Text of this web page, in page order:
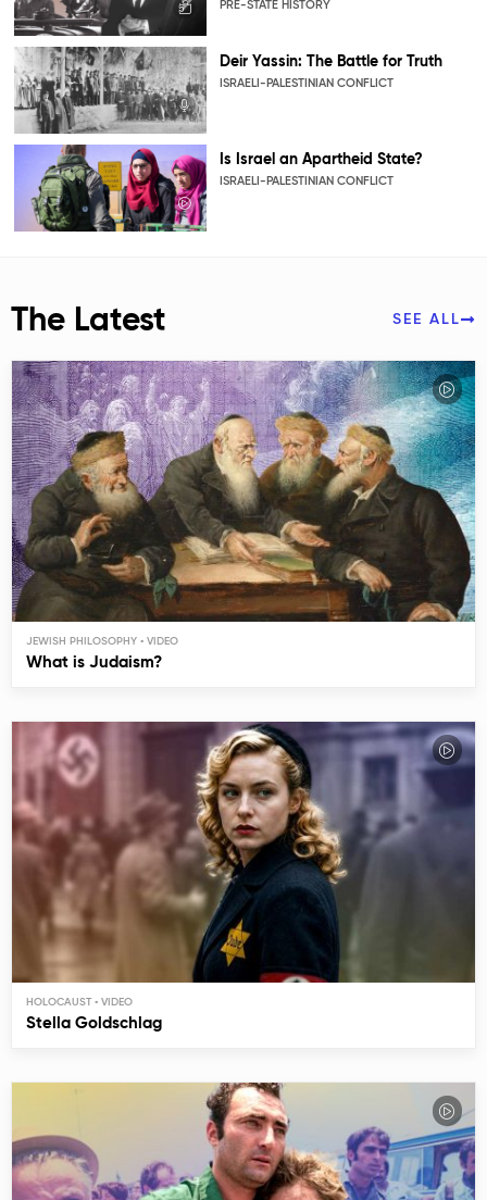
PRE-STATE HISTORY
Deir Yassin: The Battle for Truth
ISRAELI-PALESTINIAN CONFLICT
Is Israel an Apartheid State?
ISRAELI-PALESTINIAN CONFLICT
The Latest SEE ALL
JEWISH PHILOSOPHY
What is Judaism?
HOLOCAUST
Stella Goldschlag